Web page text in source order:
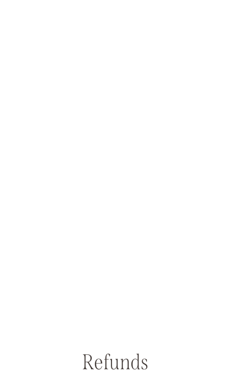
Refunds